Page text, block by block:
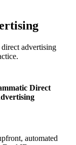
advertising
Direct
automated